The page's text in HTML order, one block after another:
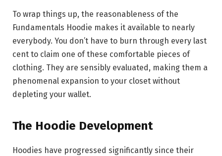
To wrap things up, the reasonableness of the
Fundamentals Hoodie makes it available to nearly
everybody. You don’t have to burn through every last
cent to claim one of these comfortable pieces of
clothing. They are sensibly evaluated, making them a
phenomenal expansion to your closet without
depleting your wallet.
The Hoodie Development
Hoodies have progressed significantly since their